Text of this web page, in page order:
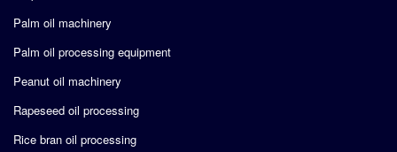
Palm oil machinery
Palm oil processing equipment
Peanut oil machinery
Rapeseed oil processing
Rice bran oil processing